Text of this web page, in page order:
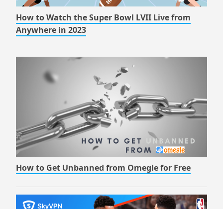
How to Watch the Super Bowl LVII Live from
Anywhere in 2023
How to Get Unbanned from Omegle for Free